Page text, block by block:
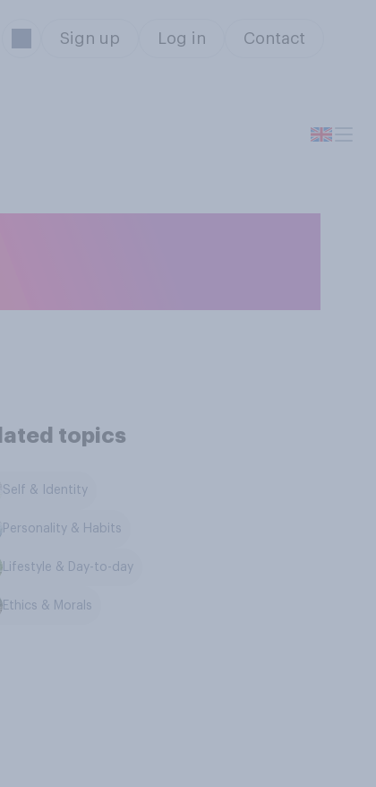
Sign up Log in Contact
topics
Self & Identity
Personality & Habits
Lifestyle & Day-to-day
Ethics & Morals